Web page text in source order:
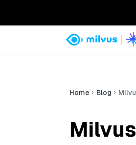
Home Blog